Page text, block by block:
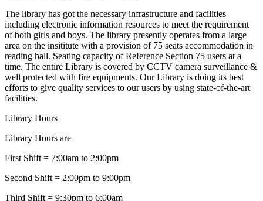
The library has got the necessary infrastructure and facilities
including electronic information resources to meet the requirement
of both girls and boys. The library presently operates from a large
area on the insititute with a provision of 75 seats accommodation in
reading hall. Seating capacity of Reference Section 75 users at a
time. The entire Library is covered by CCTV camera surveillance &
well protected with fire equipments. Our Library is doing its best
efforts to give quality services to our users by using state-of-the-art
facilities.
Library Hours
Library Hours are
First Shift = 7:00am to 2:00pm
Second Shift = 2:00pm to 9:00pm
Third Shift = 9:30pm to 6:00am